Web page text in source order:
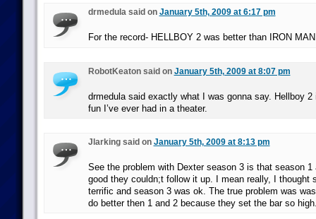
drmedula said on January 5th, 2009 at 6:17 pm
For the record- HELLBOY 2 was better than IRON
RobotKeaton said on January 5th, 2009 at 8:07 pm
drmedula said exactly what I was gonna say. Hellboy
fun I’ve ever had in a theater.
Jlarking said on January 5th, 2009 at 8:13 pm
See the problem with Dexter season 3 is that season 1
good they couldn;t follow it up. I mean really, I thought
terrific and season 3 was ok. The true problem was
do better then 1 and 2 because they set the bar so